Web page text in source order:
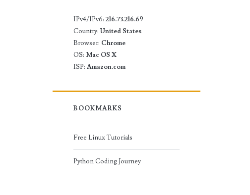
IPv4/IPv6:216.73.216.69
Country:United States
Browser: Chrome
OS: Mac OS X
ISP:Amazon.com
BOOKMARKS
Free Linux Tutorials
Python Coding Journey